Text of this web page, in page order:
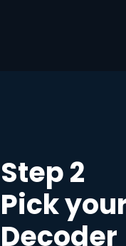
Step 2
Pick
Decoder